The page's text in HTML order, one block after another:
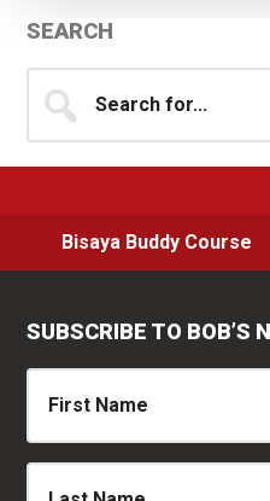
Primary
Sidebar
SEARCH
for...
Bisaya Buddy Course
SUBSCRIBE TO BOB’S